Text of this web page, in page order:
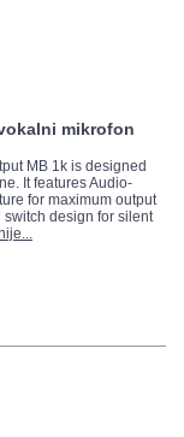
mikrofon
MB 1k is designed
It features Audio-
for maximum output
design for silent